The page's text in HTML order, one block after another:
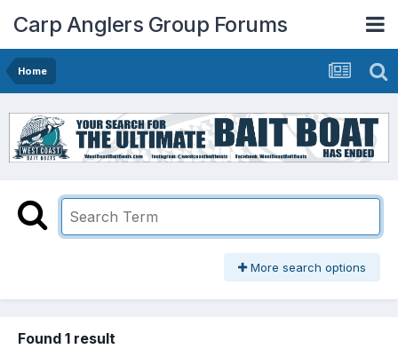
Carp Anglers Group Forums
Home
More search options
Found 1 result